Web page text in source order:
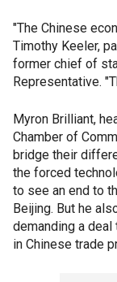
"The Chinese
Timothy Keeler,
former chief of
Representative.
Myron Brilliant,
Chamber of
bridge their
the forced
to see an end to
Beijing. But he
demanding a
in Chinese trade